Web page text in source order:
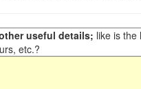
useful details; like is the
etc.?